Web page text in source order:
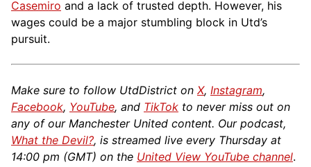
Casemiro and a lack of trusted depth. However, his
wages could be a major stumbling block in Utd’s
pursuit.
Make sure to follow UtdDistrict on X, Instagram,
Facebook, YouTube, and TikTok to never miss out on
any of our Manchester United content. Our podcast,
What the Devil?, is streamed live every Thursday at
14:00 pm (GMT) on the United View YouTube channel.